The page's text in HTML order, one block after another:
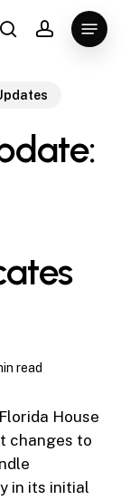
searchaccount
Menu
read
House
changes to
in its initial